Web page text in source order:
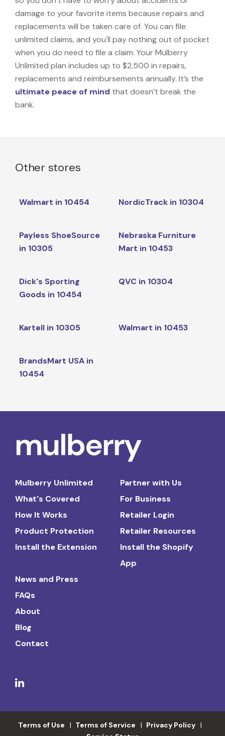
damage to your favorite items because repairs and
replacements will be taken care of. You can file
unlimited claims, and you'll pay nothing out of pocket
when you do need to file a claim. Your Mulberry
Unlimited plan includes up to $2,500 in repairs,
replacements and reimbursements annually. It’s the
ultimate peace of mind that doesn’t break the
bank.
Other stores
Walmart in 10454 NordicTrack in 10304
Payless ShoeSource
in 10305
Nebraska Furniture
Mart in 10453
Dick's Sporting
Goods in 10454
QVC in 10304
Kartell in 10305 Walmart in 10453
BrandsMart USA in
10454
Mulberry Unlimited
What's Covered
How It Works
Product Protection
Install the Extension
Partner with Us
For Business
Retailer Login
Retailer Resources
Install the Shopify
App
News and Press
FAQs
About
Blog
Contact
Terms of Use Terms of Service
Privacy Policy